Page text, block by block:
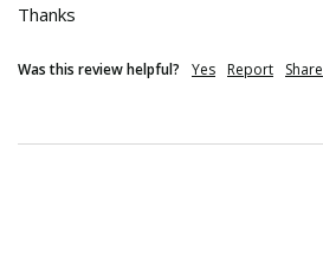
Thanks
Was this review helpful? Yes Report Share